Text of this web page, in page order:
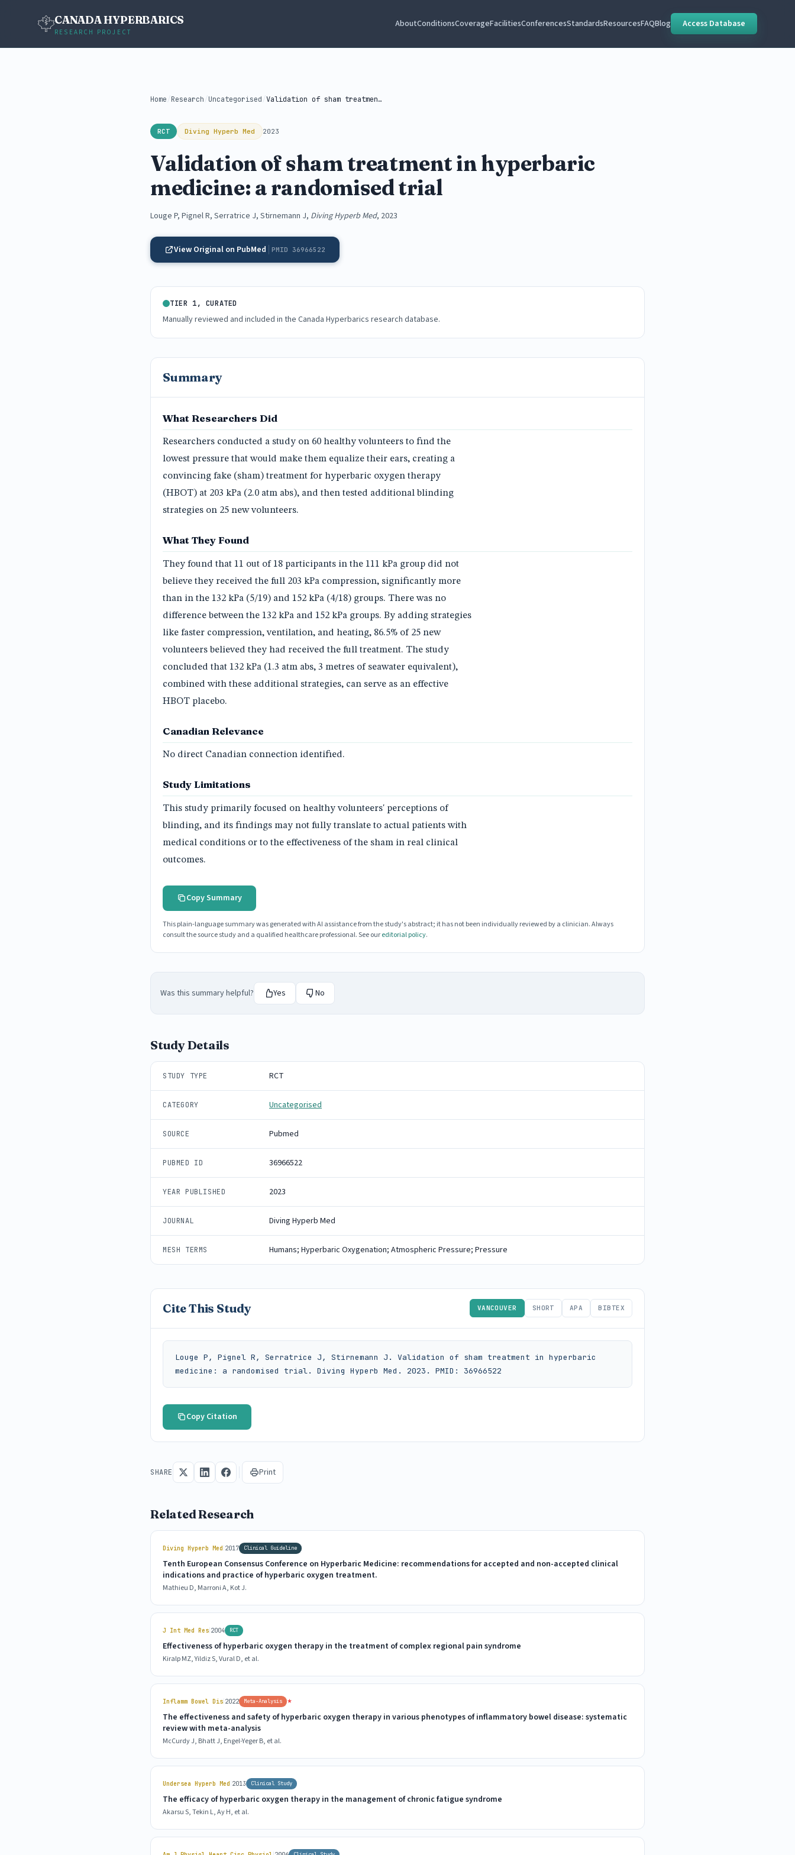
CANADA HYPERBARICS
RESEARCH PROJECT
AboutConditionsCoverageFacilitiesConferencesStandardsResourcesFAQBlog Access Database
Home /Research /Uncategorised / Validation of sham treatment in hyperbaric...
RCT Diving Hyperb Med 2023
Validation of sham treatment in hyperbaric
medicine: a randomised trial
Louge P, Pignel R, Serratrice J, Stirnemann J, Diving Hyperb Med, 2023
View Original on PubMed PMID 36966522
TIER 1, CURATED
Manually reviewed and included in the Canada Hyperbarics research database.
Summary
What Researchers Did
Researchers conducted a study on 60 healthy volunteers to find the
lowest pressure that would make them equalize their ears, creating a
convincing fake (sham) treatment for hyperbaric oxygen therapy
(HBOT) at 203 kPa (2.0 atm abs), and then tested additional blinding
strategies on 25 new volunteers.
What They Found
They found that 11 out of 18 participants in the 111 kPa group did not
believe they received the full 203 kPa compression, significantly more
than in the 132 kPa (5/19) and 152 kPa (4/18) groups. There was no
difference between the 132 kPa and 152 kPa groups. By adding strategies
like faster compression, ventilation, and heating, 86.5% of 25 new
volunteers believed they had received the full treatment. The study
concluded that 132 kPa (1.3 atm abs, 3 metres of seawater equivalent),
combined with these additional strategies, can serve as an effective
HBOT placebo.
Canadian Relevance
No direct Canadian connection identified.
Study Limitations
This study primarily focused on healthy volunteers' perceptions of
blinding, and its findings may not fully translate to actual patients with
medical conditions or to the effectiveness of the sham in real clinical
outcomes.
Copy Summary
This plain-language summary was generated with AI assistance from the study's abstract; it has not been individually reviewed by a clinician. Always
consult the source study and a qualified healthcare professional. See oureditorial policy.
Was this summary helpful? Yes No
Study Details
STUDY TYPE RCT
CATEGORY Uncategorised
SOURCE Pubmed
PUBMED ID 36966522
YEAR PUBLISHED 2023
JOURNAL Diving Hyperb Med
MESH TERMS Humans; Hyperbaric Oxygenation; Atmospheric Pressure; Pressure
Cite This Study VANCOUVER SHORT APA BIBTEX
Louge P, Pignel R, Serratrice J, Stirnemann J. Validation of sham treatment in hyperbaric
medicine: a randomised trial. Diving Hyperb Med. 2023. PMID: 36966522
Copy Citation
SHARE Print
Related Research
Diving Hyperb Med|2017 Clinical Guideline
Tenth European Consensus Conference on Hyperbaric Medicine: recommendations for accepted and non-accepted clinical
indications and practice of hyperbaric oxygen treatment.
Mathieu D, Marroni A, Kot J.
J Int Med Res|2004 RCT
Effectiveness of hyperbaric oxygen therapy in the treatment of complex regional pain syndrome
Kiralp MZ, Yildiz S, Vural D, et al.
Inflamm Bowel Dis|2022 Meta-Analysis ★
The effectiveness and safety of hyperbaric oxygen therapy in various phenotypes of inflammatory bowel disease: systematic
review with meta-analysis
McCurdy J, Bhatt J, Engel-Yeger B, et al.
Undersea Hyperb Med|2013 Clinical Study
The efficacy of hyperbaric oxygen therapy in the management of chronic fatigue syndrome
Akarsu S, Tekin L, Ay H, et al.